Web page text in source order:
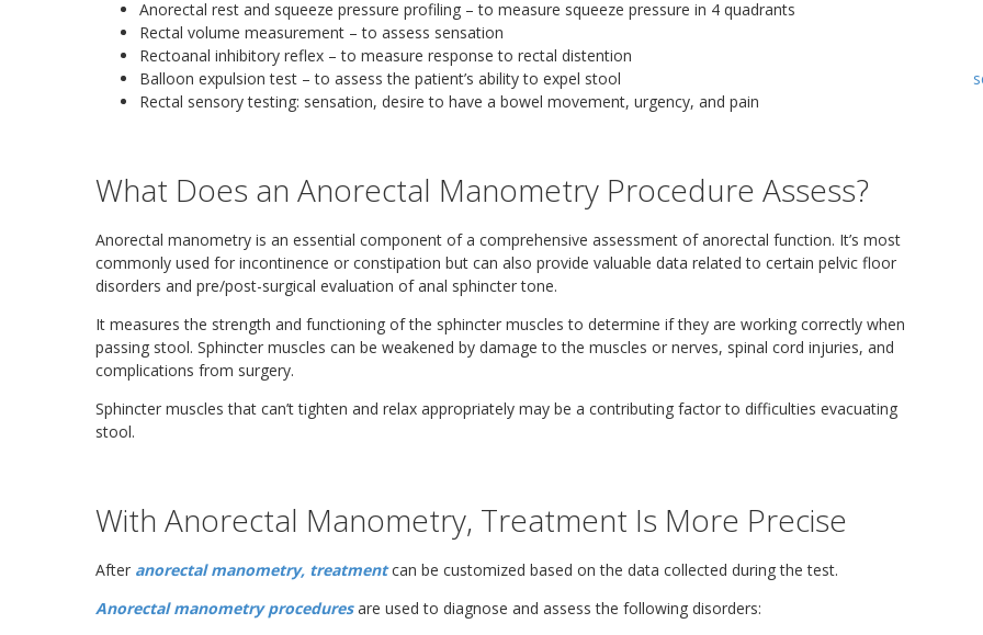
Anorectal rest and squeeze pressure profiling – to measure squeeze pressure in 4 quadrants
Rectal volume measurement – to assess sensation
Rectoanal inhibitory reflex – to measure response to rectal distention
Balloon expulsion test – to assess the patient’s ability to expel stool
Rectal sensory testing: sensation, desire to have a bowel movement, urgency, and pain
What Does an Anorectal Manometry Procedure Assess?
Anorectal manometry is an essential component of a comprehensive assessment of anorectal function. It’s most
commonly used for incontinence or constipation but can also provide valuable data related to certain pelvic floor
disorders and pre/post-surgical evaluation of anal sphincter tone.
It measures the strength and functioning of the sphincter muscles to determine if they are working correctly when
passing stool. Sphincter muscles can be weakened by damage to the muscles or nerves, spinal cord injuries, and
complications from surgery.
Sphincter muscles that can’t tighten and relax appropriately may be a contributing factor to difficulties evacuating
stool.
With Anorectal Manometry, Treatment Is More Precise
After anorectal manometry, treatmentcan be customized based on the data collected during the test.
Anorectal manometry proceduresare used to diagnose and assess the following disorders: